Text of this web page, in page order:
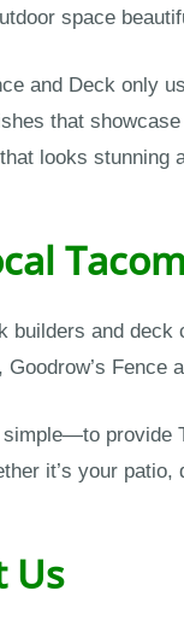
space
and Deck only
that
looks stunning
builders and deck
Goodrow’s
provide
it’s your
Us